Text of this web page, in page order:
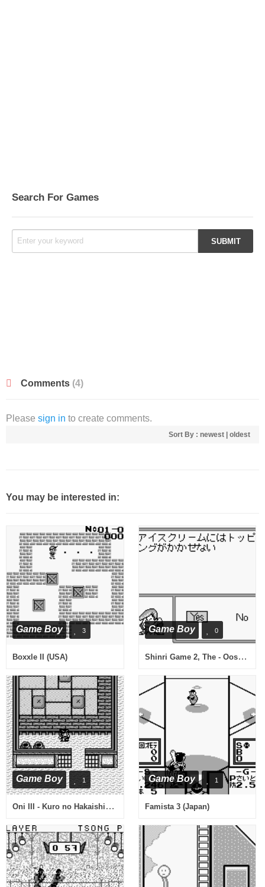
Search For Games
Comments (4)
Please sign in to create comments.
Sort By : newest oldest
You may be interested in:
Game Boy 3
Boxxle II (USA)
Game Boy 0
Shinri Game 2, The - Oosaka Hen (Japan)
Game Boy 1
Oni III - Kuro no Hakaishin (Japan)
Game Boy 1
Famista 3 (Japan)